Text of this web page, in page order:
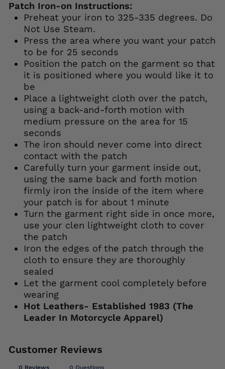
Patch Iron-on Instructions:
Preheat your iron to 325-335 degrees. Do
Not Use Steam.
Press the area where you want your patch
to be for 25 seconds
Position the patch on the garment so that
it is positioned where you would like it to
be
Place a lightweight cloth over the patch,
using a back-and-forth motion with
medium pressure on the area for 15
seconds
The iron should never come into direct
contact with the patch
Carefully turn your garment inside out,
using the same back and forth motion
firmly iron the inside of the item where
your patch is for about 1 minute
Turn the garment right side in once more,
use your clen lightweight cloth to cover
the patch
Iron the edges of the patch through the
cloth to ensure they are thoroughly
sealed
Let the garment cool completely before
wearing
Hot Leathers- Established 1983 (The
Leader In Motorcycle Apparel)